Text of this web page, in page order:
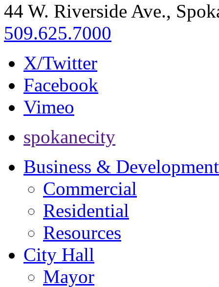
44 W. Riverside Ave.,
509.625.7000
X/Twitter
Facebook
Vimeo
spokanecity
Business & Development
Commercial
Residential
Resources
City Hall
Mayor